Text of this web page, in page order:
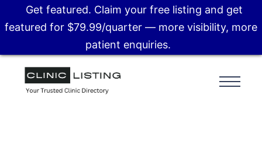
Get featured. Claim your free listing and get
featured for $79.99/quarter — more visibility, more
patient enquiries.